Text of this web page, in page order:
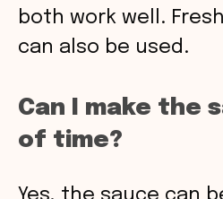
both work well.
can also be used.
Can I make the
of time?